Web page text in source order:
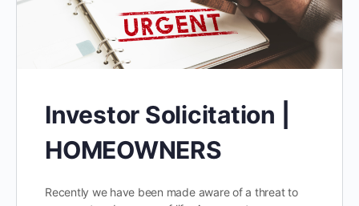
Investor Solicitation |
HOMEOWNERS
Recently we have been made aware of a threat to